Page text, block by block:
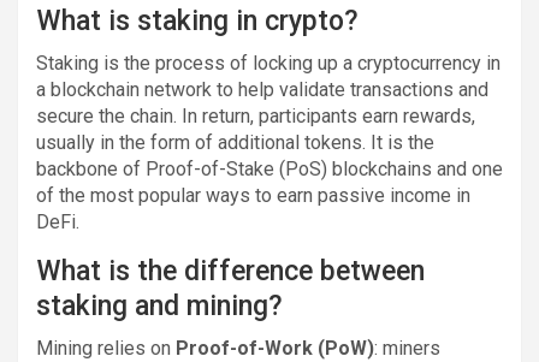
What is staking in crypto?
Staking is the process of locking up a cryptocurrency in
a blockchain network to help validate transactions and
secure the chain. In return, participants earn rewards,
usually in the form of additional tokens. It is the
backbone of Proof-of-Stake (PoS) blockchains and one
of the most popular ways to earn passive income in
DeFi.
What is the difference between
staking and mining?
Mining relies on Proof-of-Work (PoW): miners